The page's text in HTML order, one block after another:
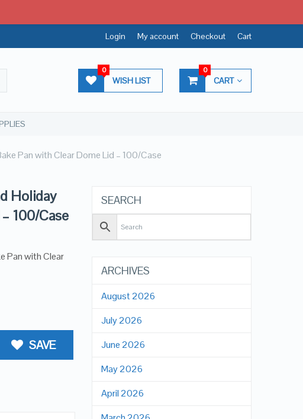
Login My account Checkout Cart
WISH LIST
0
CART
0
Pan with Clear Dome Lid – 100/Case
Holiday
100/Case
Pan with Clear
SAVE
SEARCH
ARCHIVES
August 2026
July 2026
June 2026
May 2026
April 2026